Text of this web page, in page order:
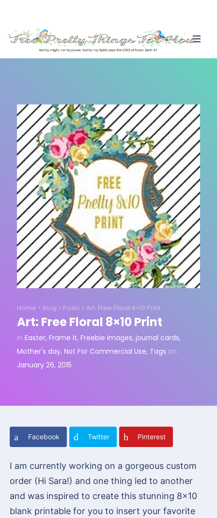
Home > Blog > Posts > Art: Free Floral 8×10 Print
Art: Free Floral 8×10 Print
in Easter, Frame it, Freebie images, journal cards,
Mother's day, Not For Commercial Use, Tags on
January 26, 2015
Facebook Twitter Pinterest
I am currently working on a gorgeous custom
order (Hi Sara!) and one thing led to another
and was inspired to create this stunning 8×10
blank printable for you to insert your favorite